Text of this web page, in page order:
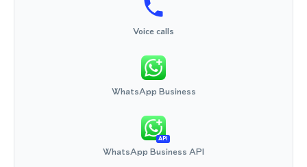
Voice calls
WhatsApp Business
API
WhatsApp Business API